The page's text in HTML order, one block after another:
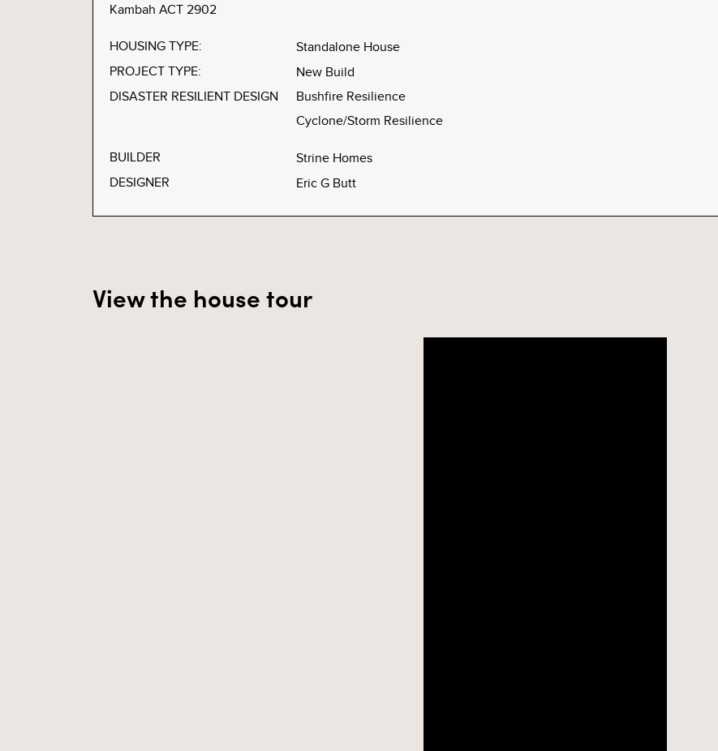
Kambah ACT 2902
HOUSING TYPE:
Standalone House
PROJECT TYPE:
New Build
DISASTER RESILIENT DESIGN
Bushfire Resilience
Cyclone/Storm Resilience
BUILDER
Strine Homes
DESIGNER
Eric G Butt
View the house tour